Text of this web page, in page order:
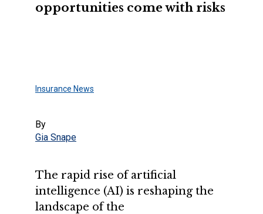
opportunities come with risks
Insurance News
By
Gia Snape
The rapid rise of artificial
intelligence (AI) is reshaping the
landscape of the